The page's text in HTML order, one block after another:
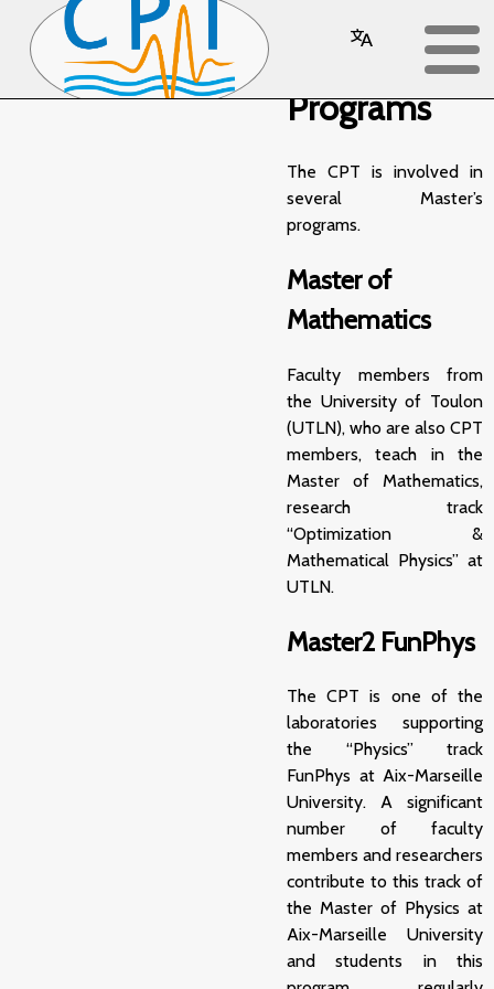
Master’s
Programs
The CPT is involved in
several Master’s
programs.
Master of
Mathematics
Faculty members from
the University of Toulon
(UTLN), who are also CPT
members, teach in the
Master of Mathematics,
research track
“Optimization &
Mathematical Physics” at
UTLN.
Master2 FunPhys
The CPT is one of the
laboratories supporting
the “Physics” track
FunPhys at Aix-Marseille
University. A significant
number of faculty
members and researchers
contribute to this track of
the Master of Physics at
Aix-Marseille University
and students in this